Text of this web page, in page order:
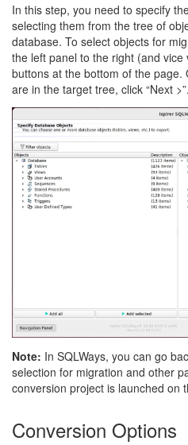
In this step, you need to specify
selecting them from the tree of
database. To select objects for
the left panel to the right (and
buttons at the bottom of the
are in the target tree, click “Next >”.
Note: In SQLWays, you can go
selection for migration and other
conversion project is launched on
Conversion Options